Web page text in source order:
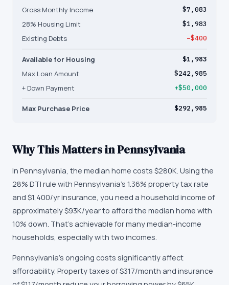
Gross Monthly Income $7,083
28% Housing Limit $1,983
Existing Debts −$400
Available for Housing $1,983
Max Loan Amount $242,985
+ Down Payment +$50,000
Max Purchase Price $292,985
Why This Matters inPennsylvania
In Pennsylvania, the median home costs $280K. Using the
28% DTI rule with Pennsylvania's 1.36% property tax rate
and $1,400/yr insurance, you need a household income of
approximately $93K/year to afford the median home with
10% down. That's achievable for many median-income
households, especially with two incomes.
Pennsylvania's ongoing costs significantly affect
affordability. Property taxes of $317/month and insurance